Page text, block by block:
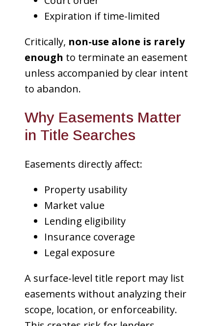
Expiration if time-limited
Critically, non-use alone is rarely
enough to terminate an easement
unless accompanied by clear intent
to abandon.
Why Easements Matter
in Title Searches
Easements directly affect:
Property usability
Market value
Lending eligibility
Insurance coverage
Legal exposure
A surface-level title report may list
easements without analyzing their
scope, location, or enforceability.